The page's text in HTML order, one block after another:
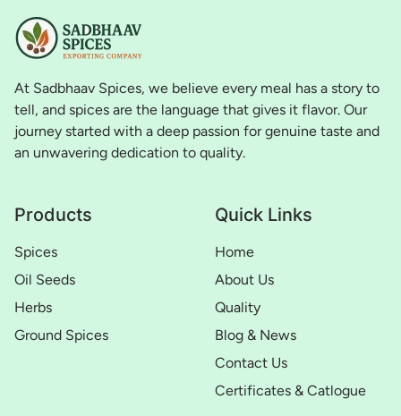
At Sadbhaav Spices, we believe every meal has a story to
tell, and spices are the language that gives it flavor. Our
journey started with a deep passion for genuine taste and
an unwavering dedication to quality.
Products
Spices
Oil Seeds
Herbs
Ground Spices
Quick Links
Home
About Us
Quality
Blog & News
Contact Us
Certificates & Catlogue